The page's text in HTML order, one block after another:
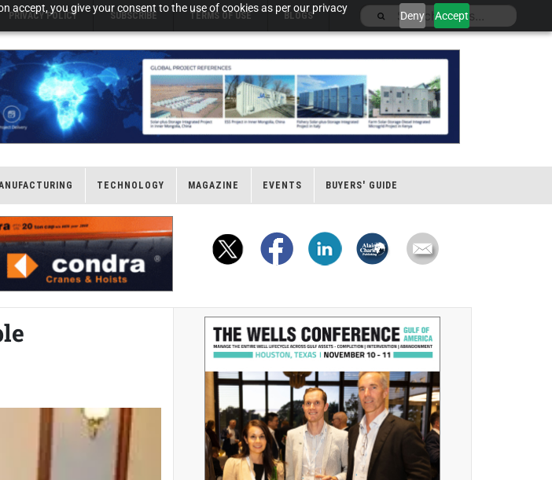
accept, you give your consent to the use of cookies as per our privacy
Deny Accept
PRIVACY POLICY SUBSCRIBE TERMS OF USE BLOGS
TECHNOLOGY MAGAZINE EVENTS BUYERS' GUIDE